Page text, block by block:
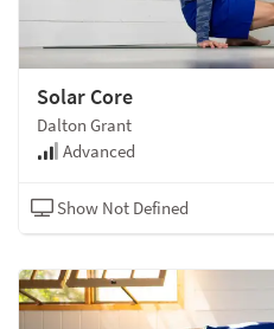
Solar Core
Dalton Grant
Advanced
Show Not Defined